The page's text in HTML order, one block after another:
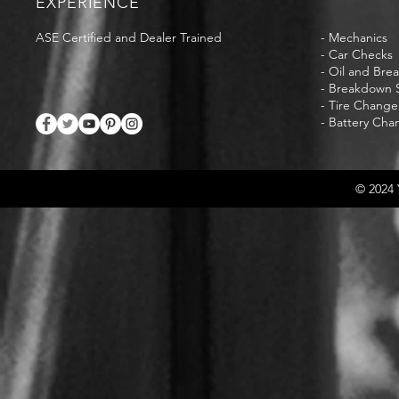
ASE Certified and Dealer Trained
- Mechanics
- Car Checks
- Oil and
- Breakdown
- Tire Change
- Battery
© 2024